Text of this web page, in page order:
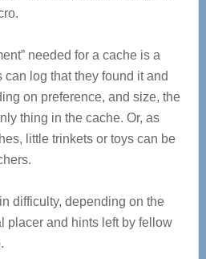
needed for a cache is a
can log that they found it and
on preference, and size, the
thing in the cache. Or, as
little trinkets or toys can be
difficulty, depending on the
placer and hints left by fellow